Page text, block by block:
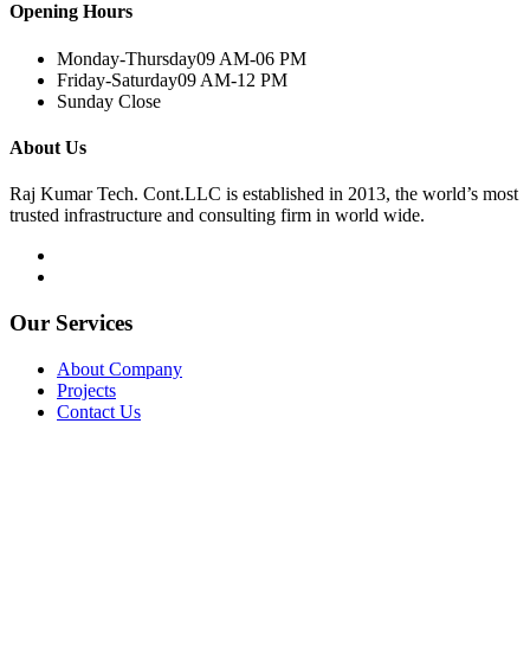
Opening Hours
Monday-Thursday09 AM-06 PM
Friday-Saturday09 AM-12 PM
Sunday Close
About Us
Raj Kumar Tech. Cont.LLC is established in 2013, the world’s most
trusted infrastructure and consulting firm in world wide.
Our Services
About Company
Projects
Contact Us